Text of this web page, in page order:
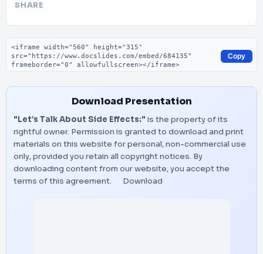
SHARE
Embed code
Copy
Download Presentation
"Let’s Talk About Side Effects:" is the property of its
rightful owner. Permission is granted to download and print
materials on this website for personal, non-commercial use
only, provided you retain all copyright notices. By
downloading content from our website, you accept the
terms of this agreement.
Download